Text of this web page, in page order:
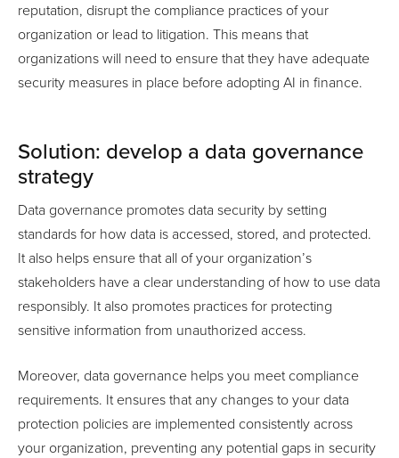
reputation, disrupt the compliance practices of your
organization or lead to litigation. This means that
organizations will need to ensure that they have adequate
security measures in place before adopting AI in finance.
Solution: develop a data governance
strategy
Data governance promotes data security by setting
standards for how data is accessed, stored, and protected.
It also helps ensure that all of your organization’s
stakeholders have a clear understanding of how to use data
responsibly. It also promotes practices for protecting
sensitive information from unauthorized access.
Moreover, data governance helps you meet compliance
requirements. It ensures that any changes to your data
protection policies are implemented consistently across
your organization, preventing any potential gaps in security